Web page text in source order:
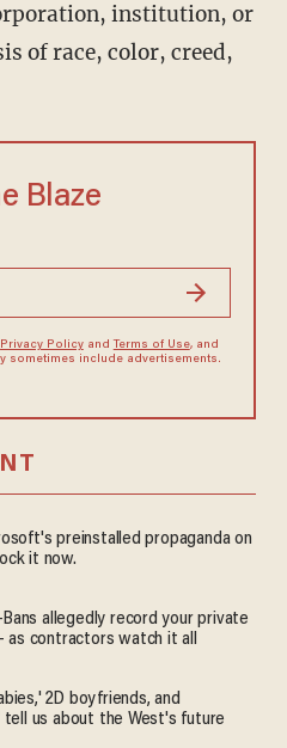
institution, or
of race, color, creed,
Blaze
Privacy Policyand Terms of Use, and
sometimes include advertisements.
preinstalled propaganda on
it now.
allegedly record your private
as contractors watch it all
2D boyfriends, and
tell us about the West's future